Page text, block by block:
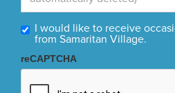
I would like to receive
from Samaritan Village.
reCAPTCHA